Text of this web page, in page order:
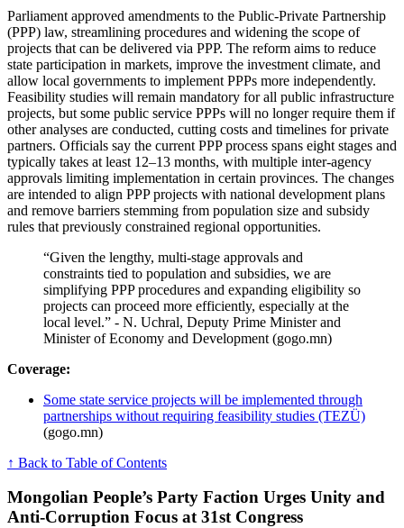
Parliament approved amendments to the Public-Private Partnership
(PPP) law, streamlining procedures and widening the scope of
projects that can be delivered via PPP. The reform aims to reduce
state participation in markets, improve the investment climate, and
allow local governments to implement PPPs more independently.
Feasibility studies will remain mandatory for all public infrastructure
projects, but some public service PPPs will no longer require them if
other analyses are conducted, cutting costs and timelines for private
partners. Officials say the current PPP process spans eight stages and
typically takes at least 12–13 months, with multiple inter-agency
approvals limiting implementation in certain provinces. The changes
are intended to align PPP projects with national development plans
and remove barriers stemming from population size and subsidy
rules that previously constrained regional opportunities.
“Given the lengthy, multi-stage approvals and
constraints tied to population and subsidies, we are
simplifying PPP procedures and expanding eligibility so
projects can proceed more efficiently, especially at the
local level.” - N. Uchral, Deputy Prime Minister and
Minister of Economy and Development (gogo.mn)
Coverage:
Some state service projects will be implemented through
partnerships without requiring feasibility studies (TEZÜ)
(gogo.mn)
↑ Back to Table of Contents
Mongolian People’s Party Faction Urges Unity and
Anti-Corruption Focus at 31st Congress